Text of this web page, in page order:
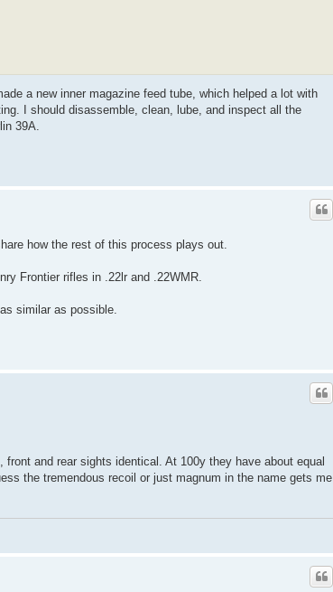
a new inner magazine feed tube, which helped a lot with
I should disassemble, clean, lube, and inspect all the
39A.
how the rest of this process plays out.
Frontier rifles in .22lr and .22WMR.
similar as possible.
and rear sights identical. At 100y they have about equal
the tremendous recoil or just magnum in the name gets me